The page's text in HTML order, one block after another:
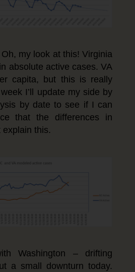
my look at this! Virginia
absolute active cases. VA
capita, but this is really
I’ll update my side by
by date to see if I can
that the differences in
this.
Washington – drifting
a small downturn today.